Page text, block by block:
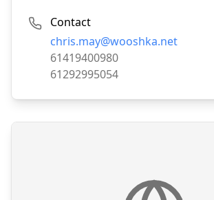
Contact
Email:
chris.may@wooshka.net
Phone:
61419400980
Fax:
61292995054